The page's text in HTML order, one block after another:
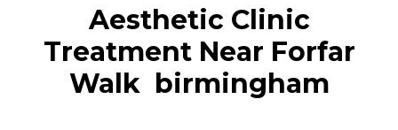
Aesthetic Clinic
Treatment Near Forfar
Walk birmingham